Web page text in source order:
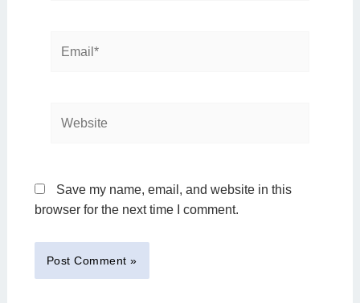
Save my name, email, and website in this
browser for the next time I comment.